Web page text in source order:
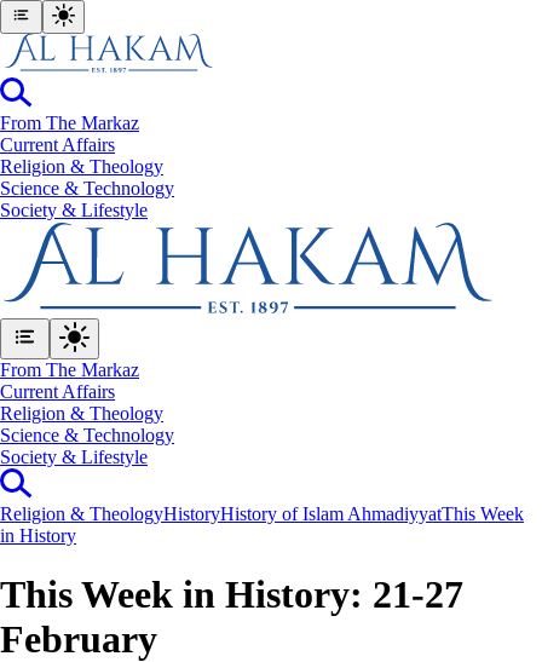
From The Markaz
Current Affairs
Religion & Theology
Science & Technology
⁠Society & Lifestyle
From The Markaz
Current Affairs
Religion & Theology
Science & Technology
⁠Society & Lifestyle
Religion & TheologyHistoryHistory of Islam AhmadiyyatThis Week
in History
This Week in History: 21-27
February